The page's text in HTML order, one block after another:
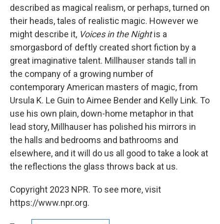
described as magical realism, or perhaps, turned on
their heads, tales of realistic magic. However we
might describe it, Voices in the Nightis a
smorgasbord of deftly created short fiction by a
great imaginative talent. Millhauser stands tall in
the company of a growing number of
contemporary American masters of magic, from
Ursula K. Le Guin to Aimee Bender and Kelly Link. To
use his own plain, down-home metaphor in that
lead story, Millhauser has polished his mirrors in
the halls and bedrooms and bathrooms and
elsewhere, and it will do us all good to take a look at
the reflections the glass throws back at us.
Copyright 2023 NPR. To see more, visit
https://www.npr.org.